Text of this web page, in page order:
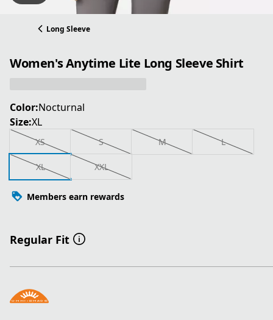
Long Sleeve
Women's Anytime Lite Long Sleeve Shirt
Color:Nocturnal
Size:XL
XS S M L
XL XXL
Members earn rewards
Regular Fit